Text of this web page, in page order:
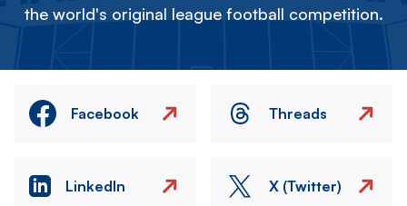
the world's original league football competition.
Facebook Threads
LinkedIn X (Twitter)